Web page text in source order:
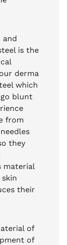
and
is the
derma
which
blunt
from
they
material
their
of
of